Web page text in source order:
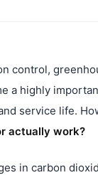
control,
a highly
service life.
actually work?
in carbon